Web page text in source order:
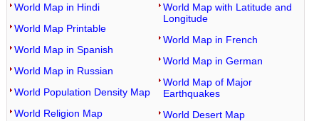
World Map in Hindi
World Map Printable
World Map in Spanish
World Map in Russian
World Population Density Map
World Religion Map
World Map with Latitude and
Longitude
World Map in French
World Map in German
World Map of Major
Earthquakes
World Desert Map